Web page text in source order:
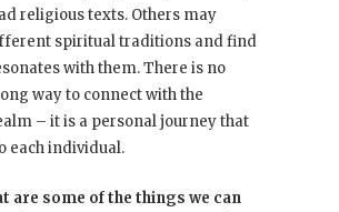
religious texts. Others may
spiritual traditions and find
with them. There is no
way to connect with the
– it is a personal journey that
each individual.
are some of the things we can